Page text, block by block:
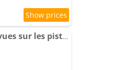
Apartment 2 pièces spacieux terrasse vues sur les pistes